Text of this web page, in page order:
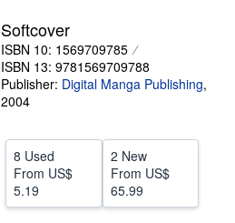
CLOSE
Softcover
ISBN 10: 1569709785
ISBN 13: 9781569709788
Publisher: Digital Manga Publishing,
2004
8 Used
From US$
5.19
2 New
From US$
65.99